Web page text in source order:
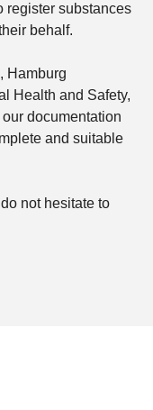
register substances
behalf.
Hamburg
Health and Safety,
documentation
and suitable
not hesitate to